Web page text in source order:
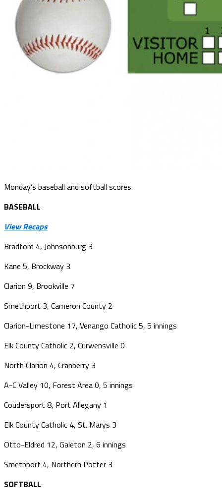
Monday’s baseball and softball scores.
BASEBALL
View Recaps
Bradford 4, Johnsonburg 3
Kane 5, Brockway 3
Clarion 9, Brookville 7
Smethport 3, Cameron County 2
Clarion-Limestone 17, Venango Catholic 5, 5 innings
Elk County Catholic 2, Curwensville 0
North Clarion 4, Cranberry 3
A-C Valley 10, Forest Area 0, 5 innings
Coudersport 8, Port Allegany 1
Elk County Catholic 4, St. Marys 3
Otto-Eldred 12, Galeton 2, 6 innings
Smethport 4, Northern Potter 3
SOFTBALL